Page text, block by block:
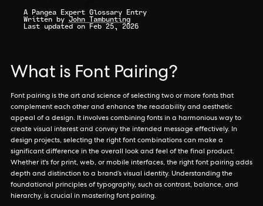
A Pangea Expert Glossary Entry
Written by John Tambunting
Last updated on Feb 25, 2026
What is Font Pairing?
Font pairing is the art and science of selecting two or more fonts that
complement each other and enhance the readability and aesthetic
appeal of a design. It involves combining fonts in a harmonious way to
create visual interest and convey the intended message effectively. In
design projects, selecting the right font combinations can make a
significant difference in the overall look and feel of the final product.
Whether it's for print, web, or mobile interfaces, the right font pairing adds
depth and distinction to a brand’s visual identity. Understanding the
foundational principles of typography, such as contrast, balance, and
hierarchy, is crucial in mastering font pairing.